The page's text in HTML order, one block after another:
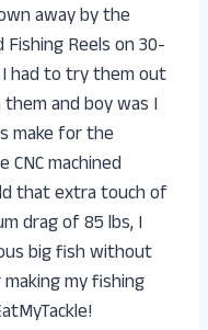
away by the
Fishing Reels on 30-
had to try them out
and boy was I
make for the
machined
that extra touch of
drag of 85 lbs, I
big fish without
my fishing